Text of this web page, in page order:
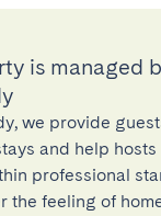
is managed
we provide
and help
professional
the feeling of